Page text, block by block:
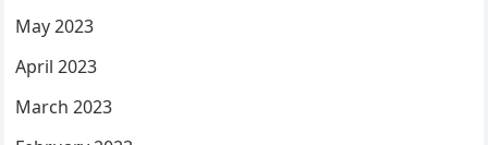
May 2023
April 2023
March 2023